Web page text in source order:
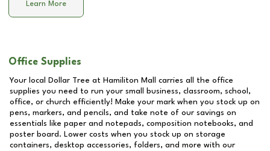
Learn More
Office Supplies
Your local Dollar Tree at Hamiliton Mall
carries all the office
supplies you need to run your small business, classroom, school,
office, or church efficiently! Make your mark when you stock up on
pens, markers, and pencils, and take note of our savings on
essentials like paper and notepads, composition notebooks, and
poster board. Lower costs when you stock up on storage
containers, desktop accessories, folders, and more with our